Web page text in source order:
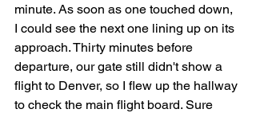
minute. As soon as one touched down,
I could see the next one lining up on its
approach. Thirty minutes before
departure, our gate still didn't show a
flight to Denver, so I flew up the hallway
to check the main flight board. Sure